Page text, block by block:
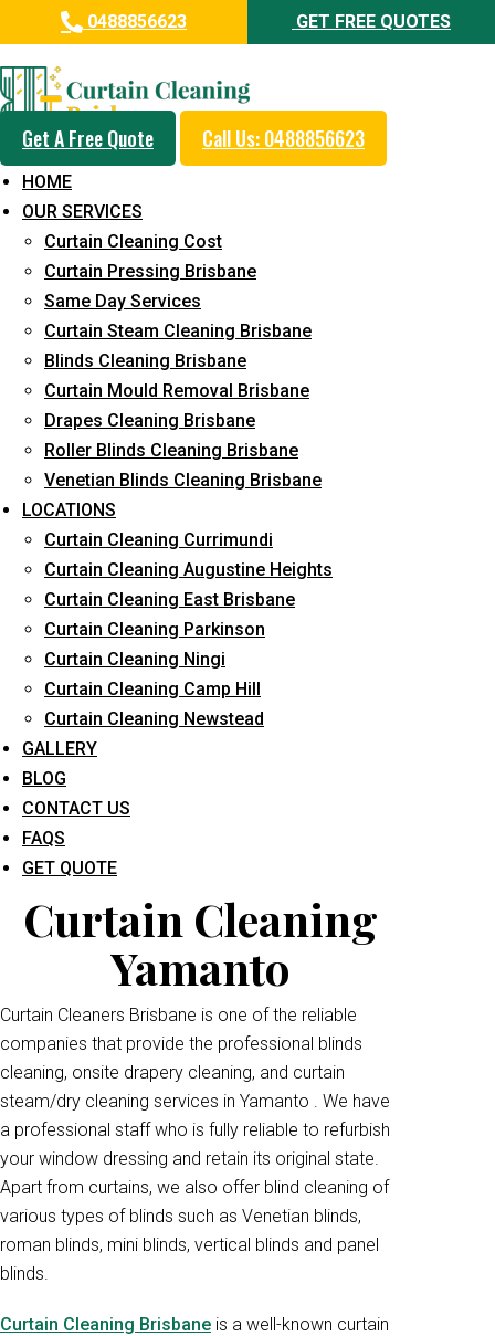
0488856623 GET FREE QUOTES
Get A Free Quote Call Us: 0488856623
HOME
OUR SERVICES
Curtain Cleaning Cost
Curtain Pressing Brisbane
Same Day Services
Curtain Steam Cleaning Brisbane
Blinds Cleaning Brisbane
Curtain Mould Removal Brisbane
Drapes Cleaning Brisbane
Roller Blinds Cleaning Brisbane
Venetian Blinds Cleaning Brisbane
LOCATIONS
Curtain Cleaning Currimundi
Curtain Cleaning Augustine Heights
Curtain Cleaning East Brisbane
Curtain Cleaning Parkinson
Curtain Cleaning Ningi
Curtain Cleaning Camp Hill
Curtain Cleaning Newstead
GALLERY
BLOG
CONTACT US
FAQS
GET QUOTE
Professional Curtain Cleaning
Service in Yamanto
Cleaners with Proper Solutions
24*7 Customer Support
Budget-Friendly Pricing
Prompt and Emergency Cleaning Services
Team of Expertly Professionals
Long-Term Service
Request Quote
What service are you interested in? *
Curtain Cleaning
Yamanto
Curtain Cleaners Brisbane is one of the reliable
companies that provide the professional blinds
cleaning, onsite drapery cleaning, and curtain
steam/dry cleaning services in Yamanto . We have
a professional staff who is fully reliable to refurbish
your window dressing and retain its original state.
Apart from curtains, we also offer blind cleaning of
various types of blinds such as Venetian blinds,
roman blinds, mini blinds, vertical blinds and panel
blinds.
Curtain Cleaning Brisbane is a well-known curtain